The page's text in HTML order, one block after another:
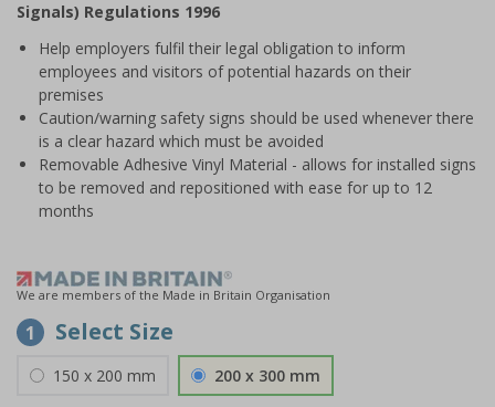
1
Signals) Regulations 1996
Help employers fulfil their legal obligation to inform
employees and visitors of potential hazards on their
premises
Caution/warning safety signs should be used whenever there
is a clear hazard which must be avoided
Removable Adhesive Vinyl Material - allows for installed signs
to be removed and repositioned with ease for up to 12
months
We are members of the Made in Britain Organisation
1 Select Size
150 x 200 mm 200 x 300 mm